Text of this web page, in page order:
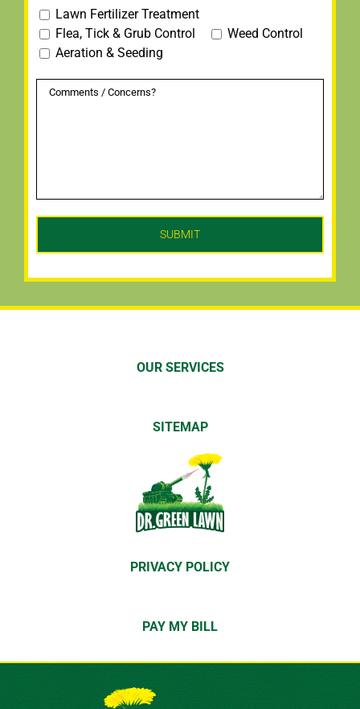
Lawn Fertilizer Treatment
Flea, Tick & Grub Control
Weed Control
Aeration & Seeding
OUR SERVICES
SITEMAP
PRIVACY POLICY
PAY MY BILL